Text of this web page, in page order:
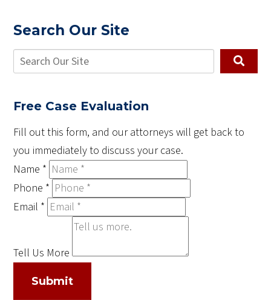
Search Our Site
Free Case Evaluation
Fill out this form, and our attorneys will get back to
you immediately to discuss your case.
Name *
Phone *
Email *
Tell Us More
Submit